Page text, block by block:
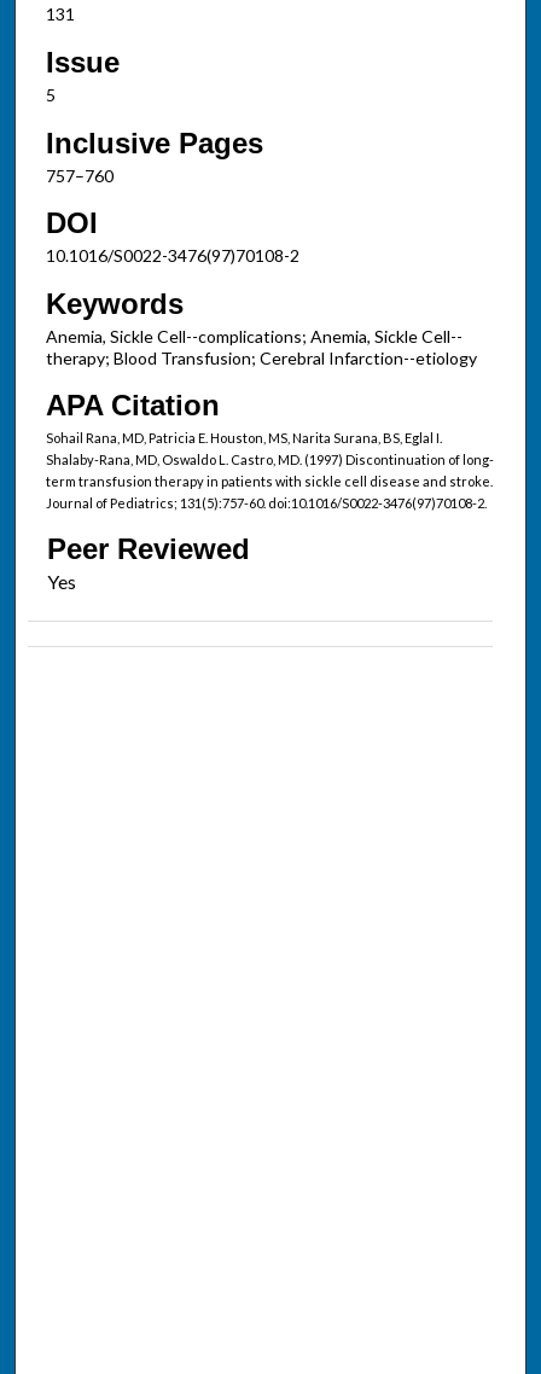
131
Issue
5
Inclusive Pages
757–760
DOI
10.1016/S0022-3476(97)70108-2
Keywords
Anemia, Sickle Cell--complications; Anemia, Sickle Cell--
therapy; Blood Transfusion; Cerebral Infarction--etiology
APA Citation
Sohail Rana, MD, Patricia E. Houston, MS, Narita Surana, BS, Eglal I.
Shalaby-Rana, MD, Oswaldo L. Castro, MD. (1997) Discontinuation of long-
term transfusion therapy in patients with sickle cell disease and stroke.
Journal of Pediatrics; 131(5):757-60. doi:10.1016/S0022-3476(97)70108-2.
Peer Reviewed